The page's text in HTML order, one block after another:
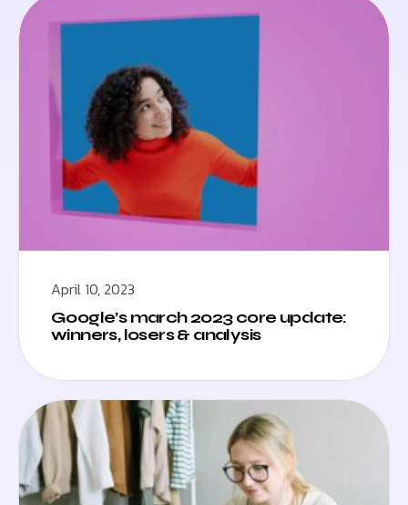
April 10, 2023
Google’s march 2023 core update:
winners, losers & analysis